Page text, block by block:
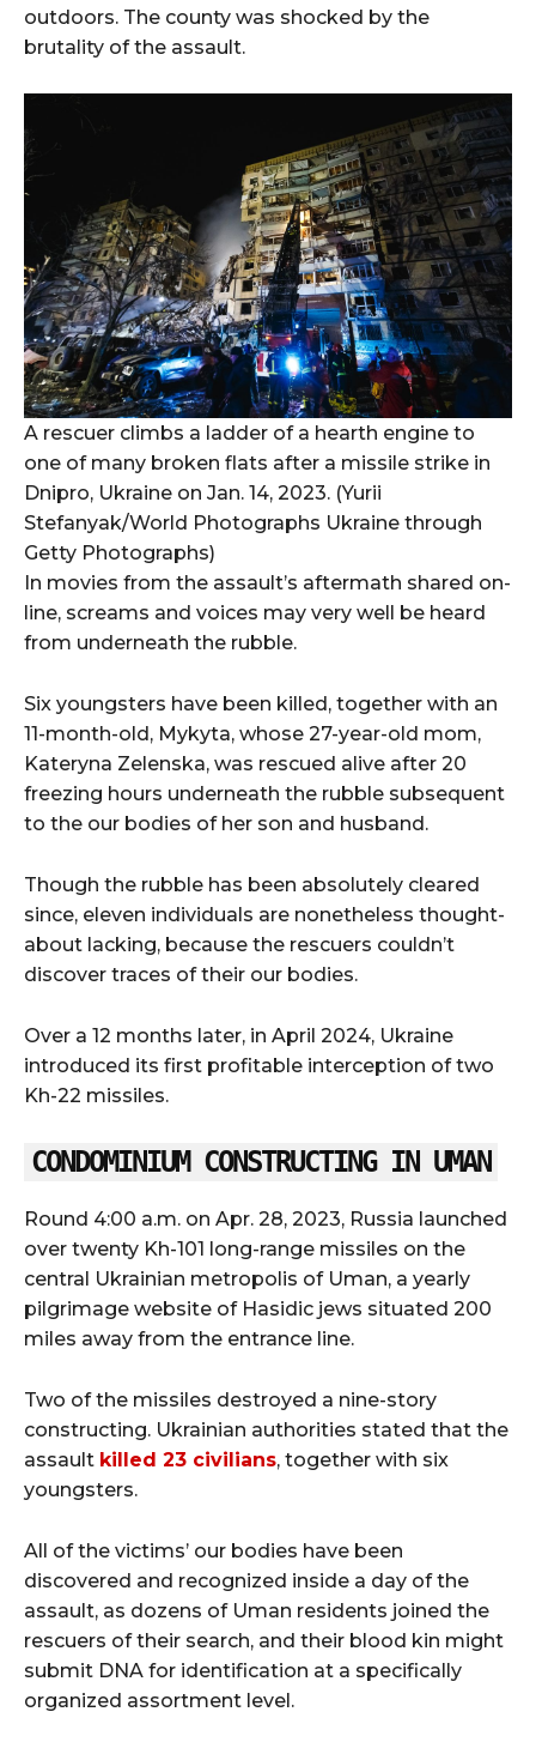
outdoors. The county was shocked by the
brutality of the assault.
A rescuer climbs a ladder of a hearth engine to
one of many broken flats after a missile strike in
Dnipro, Ukraine on Jan. 14, 2023. (Yurii
Stefanyak/World Photographs Ukraine through
Getty Photographs)
In movies from the assault’s aftermath shared on-
line, screams and voices may very well be heard
from underneath the rubble.
Six youngsters have been killed, together with an
11-month-old, Mykyta, whose 27-year-old mom,
Kateryna Zelenska, was rescued alive after 20
freezing hours underneath the rubble subsequent
to the our bodies of her son and husband.
Though the rubble has been absolutely cleared
since, eleven individuals are nonetheless thought-
about lacking, because the rescuers couldn’t
discover traces of their our bodies.
Over a 12 months later, in April 2024, Ukraine
introduced its first profitable interception of two
Kh-22 missiles.
CONDOMINIUM CONSTRUCTING IN UMAN
Round 4:00 a.m. on Apr. 28, 2023, Russia launched
over twenty Kh-101 long-range missiles on the
central Ukrainian metropolis of Uman, a yearly
pilgrimage website of Hasidic jews situated 200
miles away from the entrance line.
Two of the missiles destroyed a nine-story
constructing. Ukrainian authorities stated that the
assault killed 23 civilians, together with six
youngsters.
All of the victims’ our bodies have been
discovered and recognized inside a day of the
assault, as dozens of Uman residents joined the
rescuers of their search, and their blood kin might
submit DNA for identification at a specifically
organized assortment level.